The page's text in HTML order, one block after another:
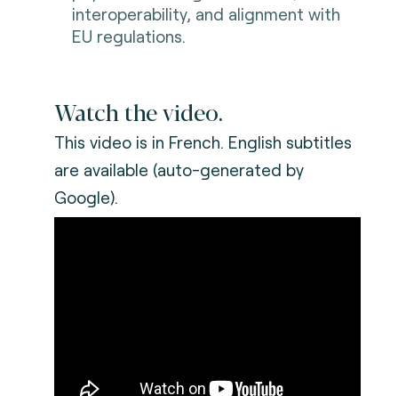
interoperability, and alignment with
EU regulations.
Watch the video.
This video is in French. English subtitles
are available (auto-generated by
Google).